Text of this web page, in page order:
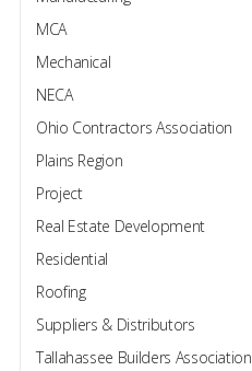
MCA
Mechanical
NECA
Ohio Contractors Association
Plains Region
Project
Real Estate Development
Residential
Roofing
Suppliers & Distributors
Tallahassee Builders Association